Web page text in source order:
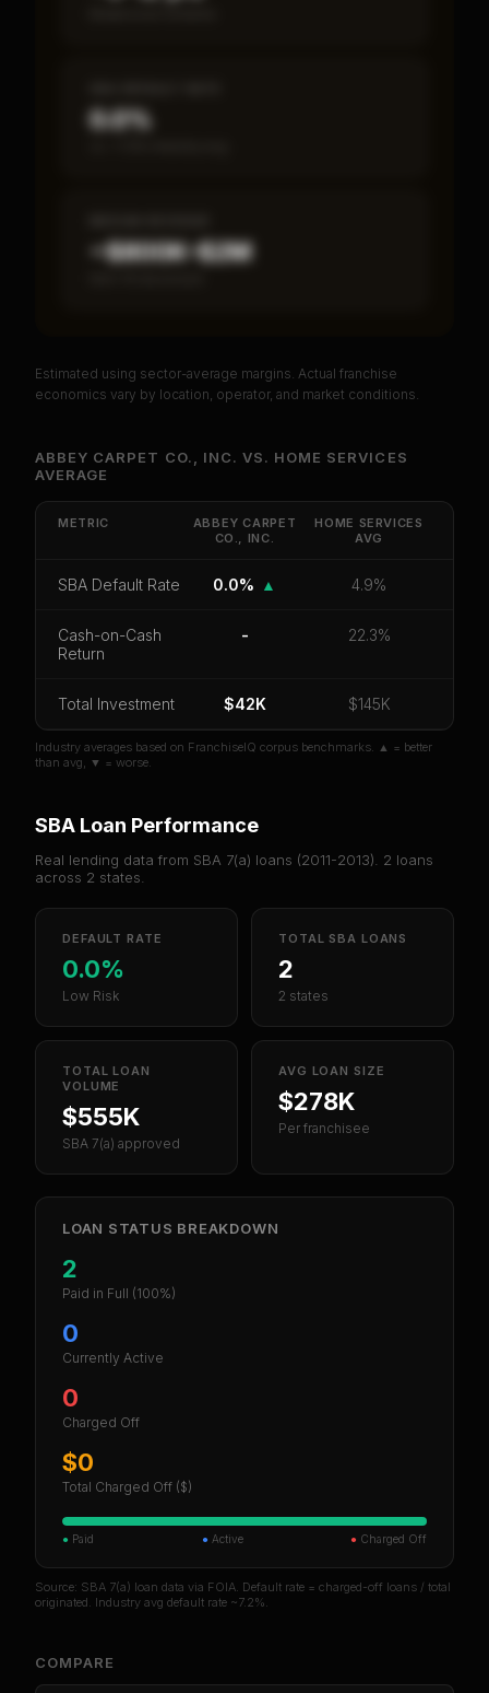
0.0%
~$800K–$2M
PREMIUM DATA
Get cash-on-cash return, payback period, SBA
default rate, and red flag details forABBEY
CARPET CO., INC.
Median Revenue
Ebitda Margin Risk Score
Unlock 10 Reports - $19.99
Estimated using sector-average margins. Actual franchise
economics vary by location, operator, and market conditions.
ABBEY CARPET CO., INC. VS. HOME SERVICES
AVERAGE
METRIC
ABBEY CARPET
CO., INC.
HOME SERVICES
AVG
SBA Default Rate 0.0% ▲ 4.9%
Cash-on-Cash
Return
- 22.3%
Total Investment $42K $145K
Industry averages based on FranchiseIQ corpus benchmarks. ▲ = better
than avg, ▼ = worse.
SBA Loan Performance
Real lending data from SBA 7(a) loans (2011-2013). 2 loans
across 2 states.
DEFAULT RATE
0.0%
Low Risk
TOTAL SBA LOANS
2
2 states
TOTAL LOAN
VOLUME
$555K
SBA 7(a) approved
AVG LOAN SIZE
$278K
Per franchisee
LOAN STATUS BREAKDOWN
2
Paid in Full (100%)
0
Currently Active
0
Charged Off
$0
Total Charged Off ($)
● Paid ● Active ● Charged Off
Source: SBA 7(a) loan data via FOIA. Default rate = charged-off loans / total
originated. Industry avg default rate ~7.2%.
COMPARE